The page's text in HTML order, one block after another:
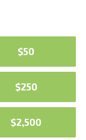
$50
$250
$2,500